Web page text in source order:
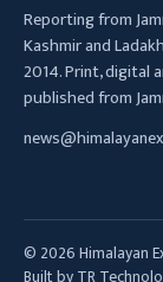
Reporting from
Kashmir and
2014. Print, digital
published from
© 2026 Himalayan